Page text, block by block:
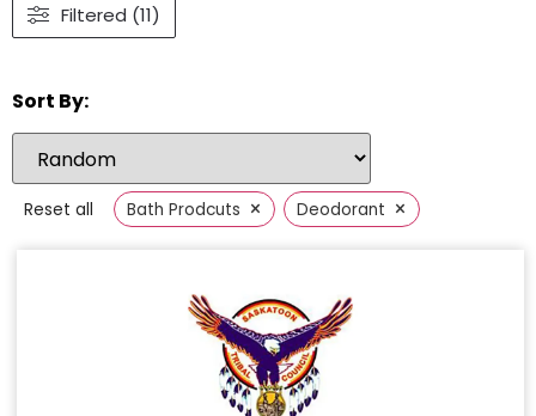
Filtered (11)
Sort By:
Reset all Bath Prodcuts × Deodorant ×